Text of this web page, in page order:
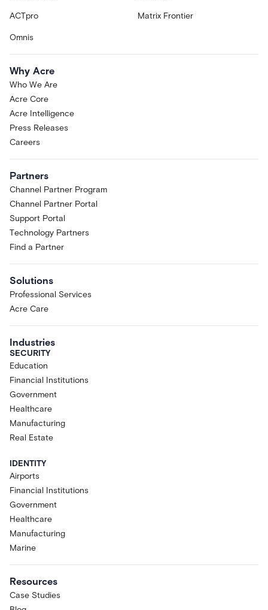
ACTpro Matrix Frontier
Omnis
Why Acre
Who We Are
Acre Core
Acre Intelligence
Press Releases
Careers
Partners
Channel Partner Program
Channel Partner Portal
Support Portal
Technology Partners
Find a Partner
Solutions
Professional Services
Acre Care
Industries
SECURITY
Education
Financial Institutions
Government
Healthcare
Manufacturing
Real Estate
IDENTITY
Airports
Financial Institutions
Government
Healthcare
Manufacturing
Marine
Resources
Case Studies